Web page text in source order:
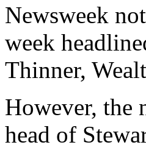
Newsweek
week
Thinner,
However, the
head of